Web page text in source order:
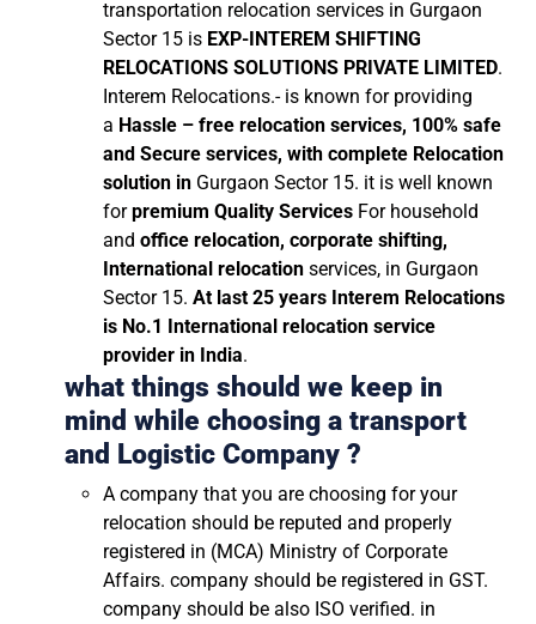
transportation relocation services in Gurgaon
Sector 15 is EXP-INTEREM SHIFTING
RELOCATIONS SOLUTIONS PRIVATE LIMITED.
Interem Relocations.- is known for providing
a Hassle – free relocation services, 100% safe
and Secure services, with complete Relocation
solution in Gurgaon Sector 15. it is well known
forpremium Quality Services For household
and office relocation, corporate shifting,
International relocation services, in Gurgaon
Sector 15. At last 25 years Interem Relocations
is No.1 International relocation service
provider in India.
what things should we keep in
mind while choosing a transport
and Logistic Company ?
A company that you are choosing for your
relocation should be reputed and properly
registered in (MCA) Ministry of Corporate
Affairs. company should be registered in GST.
company should be also ISO verified. in